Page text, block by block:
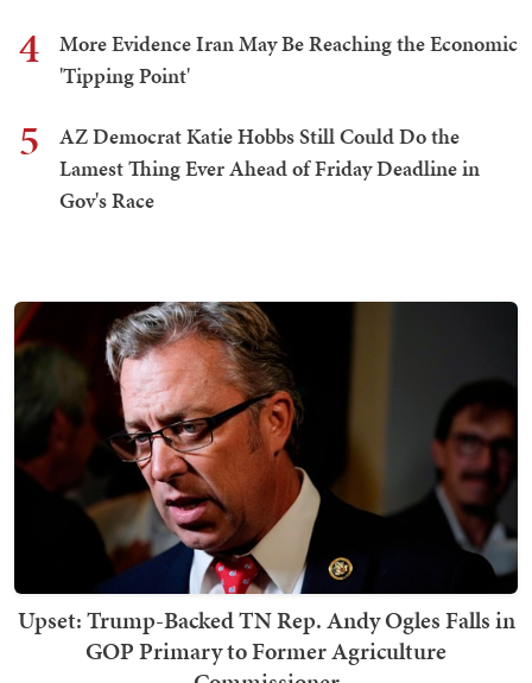
4
More Evidence Iran May Be Reaching the Economic
'Tipping Point'
5
AZ Democrat Katie Hobbs Still Could Do the
Lamest Thing Ever Ahead of Friday Deadline in
Gov's Race
Upset: Trump-Backed TN Rep. Andy Ogles Falls in
GOP Primary to Former Agriculture